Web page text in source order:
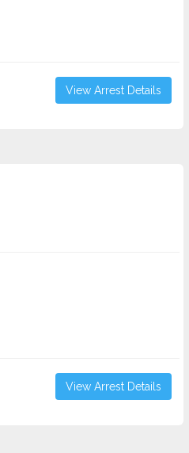
View Arrest Details
View Arrest Details